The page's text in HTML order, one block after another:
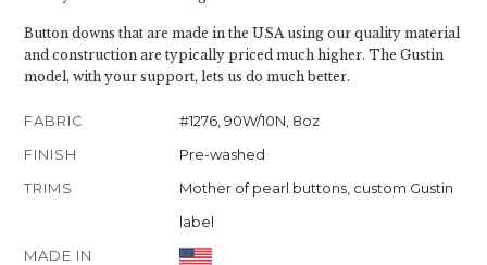
Button downs that are made in the USA using our quality material
and construction are typically priced much higher. The Gustin
model, with your support, lets us do much better.
FABRIC
#1276, 90W/10N, 8oz
FINISH
Pre-washed
TRIMS
Mother of pearl buttons, custom Gustin
label
MADE IN